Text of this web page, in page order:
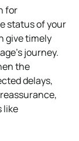
for
status of your
give timely
journey.
the
delays,
like